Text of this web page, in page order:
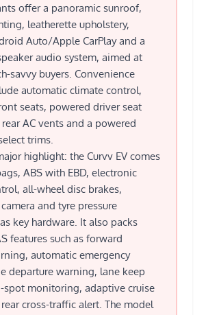
offer a panoramic sunroof,
leatherette upholstery,
Auto/Apple CarPlay and a
audio system, aimed at
savvy buyers. Convenience
automatic climate control,
seats, powered driver seat
AC vents and a powered
trims.
highlight: the Curvv EV comes
ABS with EBD, electronic
all-wheel disc brakes,
and tyre pressure
key hardware. It also packs
features such as forward
automatic emergency
departure warning, lane keep
spot monitoring, adaptive cruise
cross-traffic alert. The model